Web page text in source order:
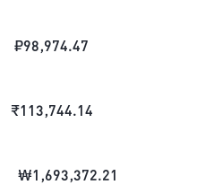
₽98,974.47
₹113,744.14
₩1,693,372.21